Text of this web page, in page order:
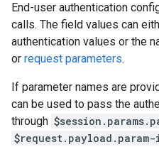
End-user authentication
calls. The field values can
authentication values or the
or request parameters.
If parameter names are
can be used to pass the
through